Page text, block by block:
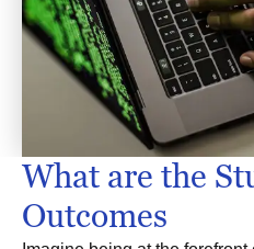
What are the
Outcomes